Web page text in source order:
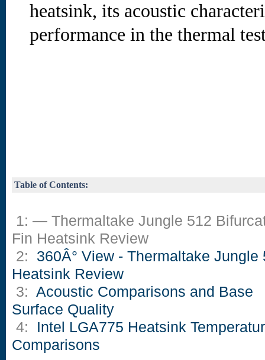
heatsink, its acoustic
performance in the thermal
Table of Contents:
1: — Thermaltake Jungle 512
Fin Heatsink Review
2: 360Â° View - Thermaltake Jungle
Heatsink Review
3: Acoustic Comparisons and Base
Surface Quality
4: Intel LGA775 Heatsink
Comparisons